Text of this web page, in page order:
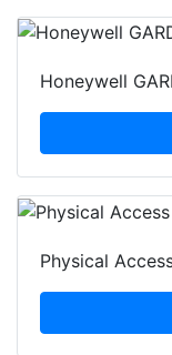
Honeywell
Physical